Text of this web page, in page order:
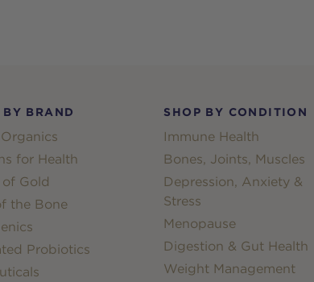
BY BRAND
for Health
of Gold
the Bone
Probiotics
SHOP BY CONDITION
Immune Health
Bones, Joints, Muscles
Depression, Anxiety &
Stress
Menopause
Digestion & Gut Health
Weight Management